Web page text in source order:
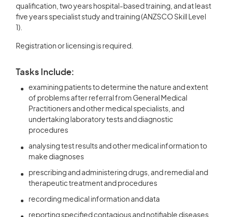
qualification, two years hospital-based training, and at least
five years specialist study and training (ANZSCO Skill Level
1).
Registration or licensing is required.
Tasks Include:
examining patients to determine the nature and extent
of problems after referral from General Medical
Practitioners and other medical specialists, and
undertaking laboratory tests and diagnostic
procedures
analysing test results and other medical information to
make diagnoses
prescribing and administering drugs, and remedial and
therapeutic treatment and procedures
recording medical information and data
reporting specified contagious and notifiable diseases